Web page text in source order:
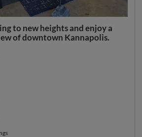
to new heights and enjoy a
of downtown Kannapolis.